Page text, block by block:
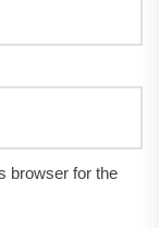
browser for the